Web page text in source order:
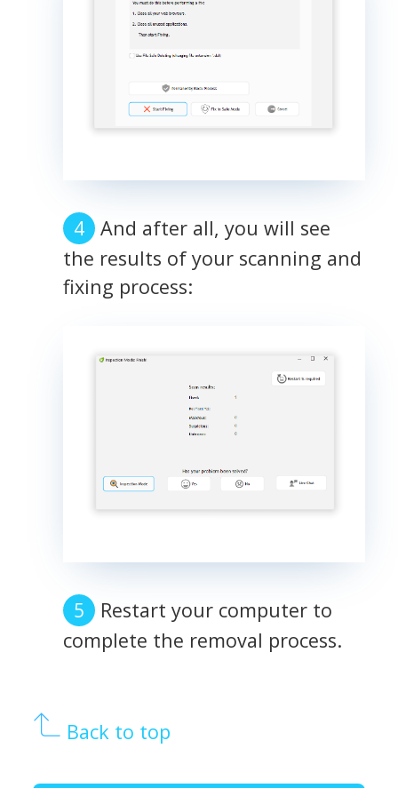
And after all, you will see
the results of your scanning and
fixing process:
Restart your computer to
complete the removal process.
Back to top